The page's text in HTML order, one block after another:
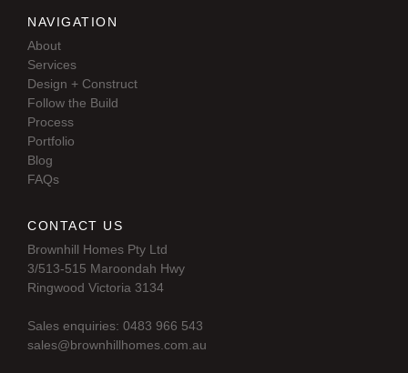
NAVIGATION
About
Services
Design + Construct
Follow the Build
Process
Portfolio
Blog
FAQs
CONTACT US
Brownhill Homes Pty Ltd
3/513-515 Maroondah Hwy
Ringwood Victoria 3134
Sales enquiries: 0483 966 543
sales@brownhillhomes.com.au